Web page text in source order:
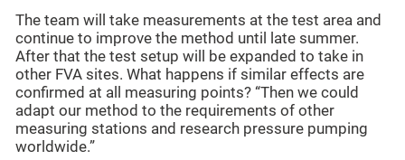
The team will take measurements at the test area and
continue to improve the method until late summer.
After that the test setup will be expanded to take in
other FVA sites. What happens if similar effects are
confirmed at all measuring points? “Then we could
adapt our method to the requirements of other
measuring stations and research pressure pumping
worldwide.”